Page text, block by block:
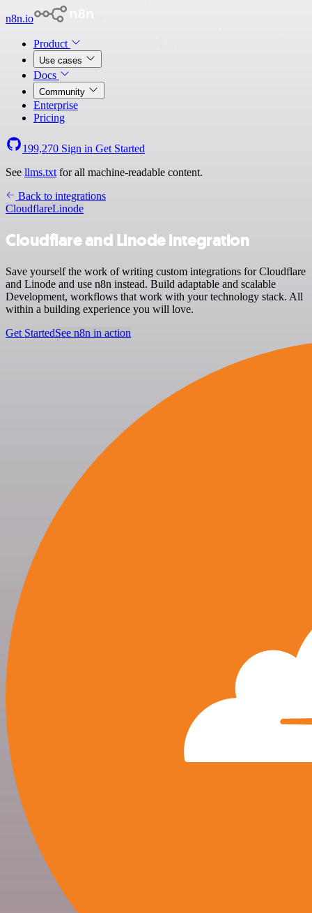
n8n.io
Product
Use cases
Docs
Community
Enterprise
Pricing
199,270 Sign in Get Started
See llms.txt for all machine-readable content.
Back to integrations
CloudflareLinode
Cloudflare and Linode integration
Save yourself the work of writing custom integrations for Cloudflare
and Linode and use n8n instead. Build adaptable and scalable
Development, workflows that work with your technology stack. All
within a building experience you will love.
Get StartedSee n8n in action